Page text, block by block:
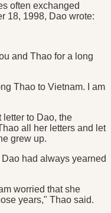
often exchanged
18, 1998, Dao wrote:
and Thao for a long
Thao to Vietnam. I am
letter to Dao, the
all her letters and let
grew up.
had always yearned
worried that she
years," Thao said.